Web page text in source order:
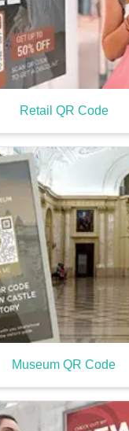
Retail QR Code
Museum QR Code